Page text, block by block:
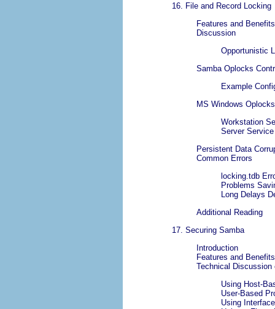
16. File and Record Locking
Features and Benefits
Discussion
Opportunistic
Samba Oplocks
Example
MS Windows
Workstation
Server
Persistent Data
Common Errors
locking.tdb
Problems
Long Delays
Additional Reading
17. Securing Samba
Introduction
Features and Benefits
Technical
Using Host-
User-Based
Using